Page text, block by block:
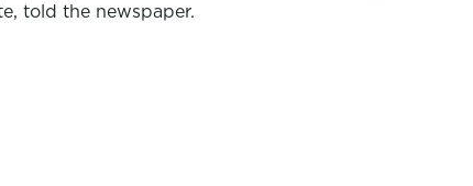
told the newspaper.